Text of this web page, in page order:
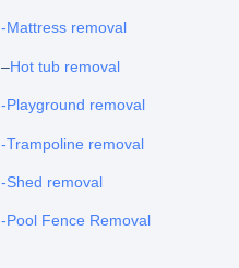
-Mattress removal
–Hot tub removal
-Playground removal
-Trampoline removal
-Shed removal
-Pool Fence Removal